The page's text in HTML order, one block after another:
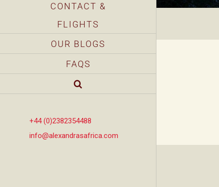
CONTACT &
FLIGHTS
OUR BLOGS
FAQS
+44 (0)2382354488
info@alexandrasafrica.com